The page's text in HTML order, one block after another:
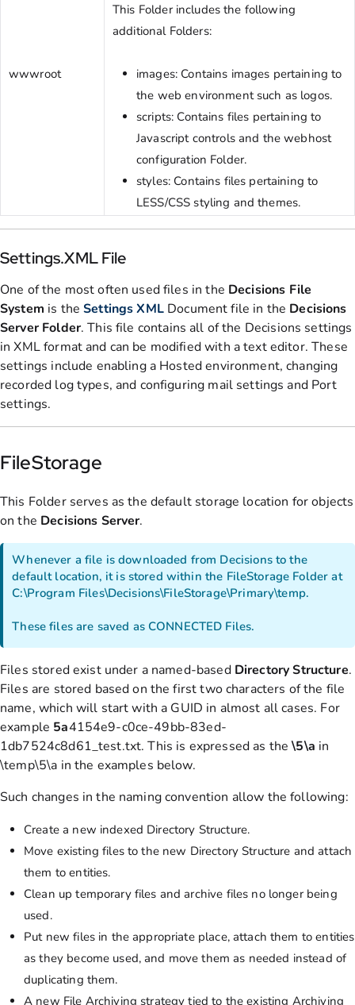
wwwroot
This Folder includes the following
additional Folders:
images: Contains images pertaining to
the web environment such as logos.
scripts: Contains files pertaining to
Javascript controls and the webhost
configuration Folder.
styles: Contains files pertaining to
LESS/CSS styling and themes.
Settings.XML File
One of the most often used files in the Decisions File
System is theSettingsXML Document file in the Decisions
Server Folder. This file contains all of the Decisions settings
in XML format and can be modified with a text editor. These
settings include enabling a Hosted environment, changing
recorded log types, and configuring mail settings and Port
settings.
FileStorage
This Folder serves as the default storage location for objects
on the Decisions Server.
Whenever a file is downloaded from Decisions to the
default location, it is stored within the FileStorage Folder at
C:\Program Files\Decisions\FileStorage\Primary\temp.
These files are saved as CONNECTED Files.
Files stored exist under a named-based DirectoryStructure.
Files are stored based on the first two characters of the file
name, which will start with a GUID in almost all cases. For
example 5a4154e9-c0ce-49bb-83ed-
1db7524c8d61_test.txt. This is expressed as the\5\a in
\temp\5\a in the examples below.
Such changes in the naming convention allow the following:
Create a new indexed Directory Structure.
Move existing files to the new Directory Structure and attach
them to entities.
Clean up temporary files and archive files no longer being
used.
Put new files in the appropriate place, attach them to entities
as they become used, and move them as needed instead of
duplicating them.
A new File Archiving strategy tied to the existing Archiving